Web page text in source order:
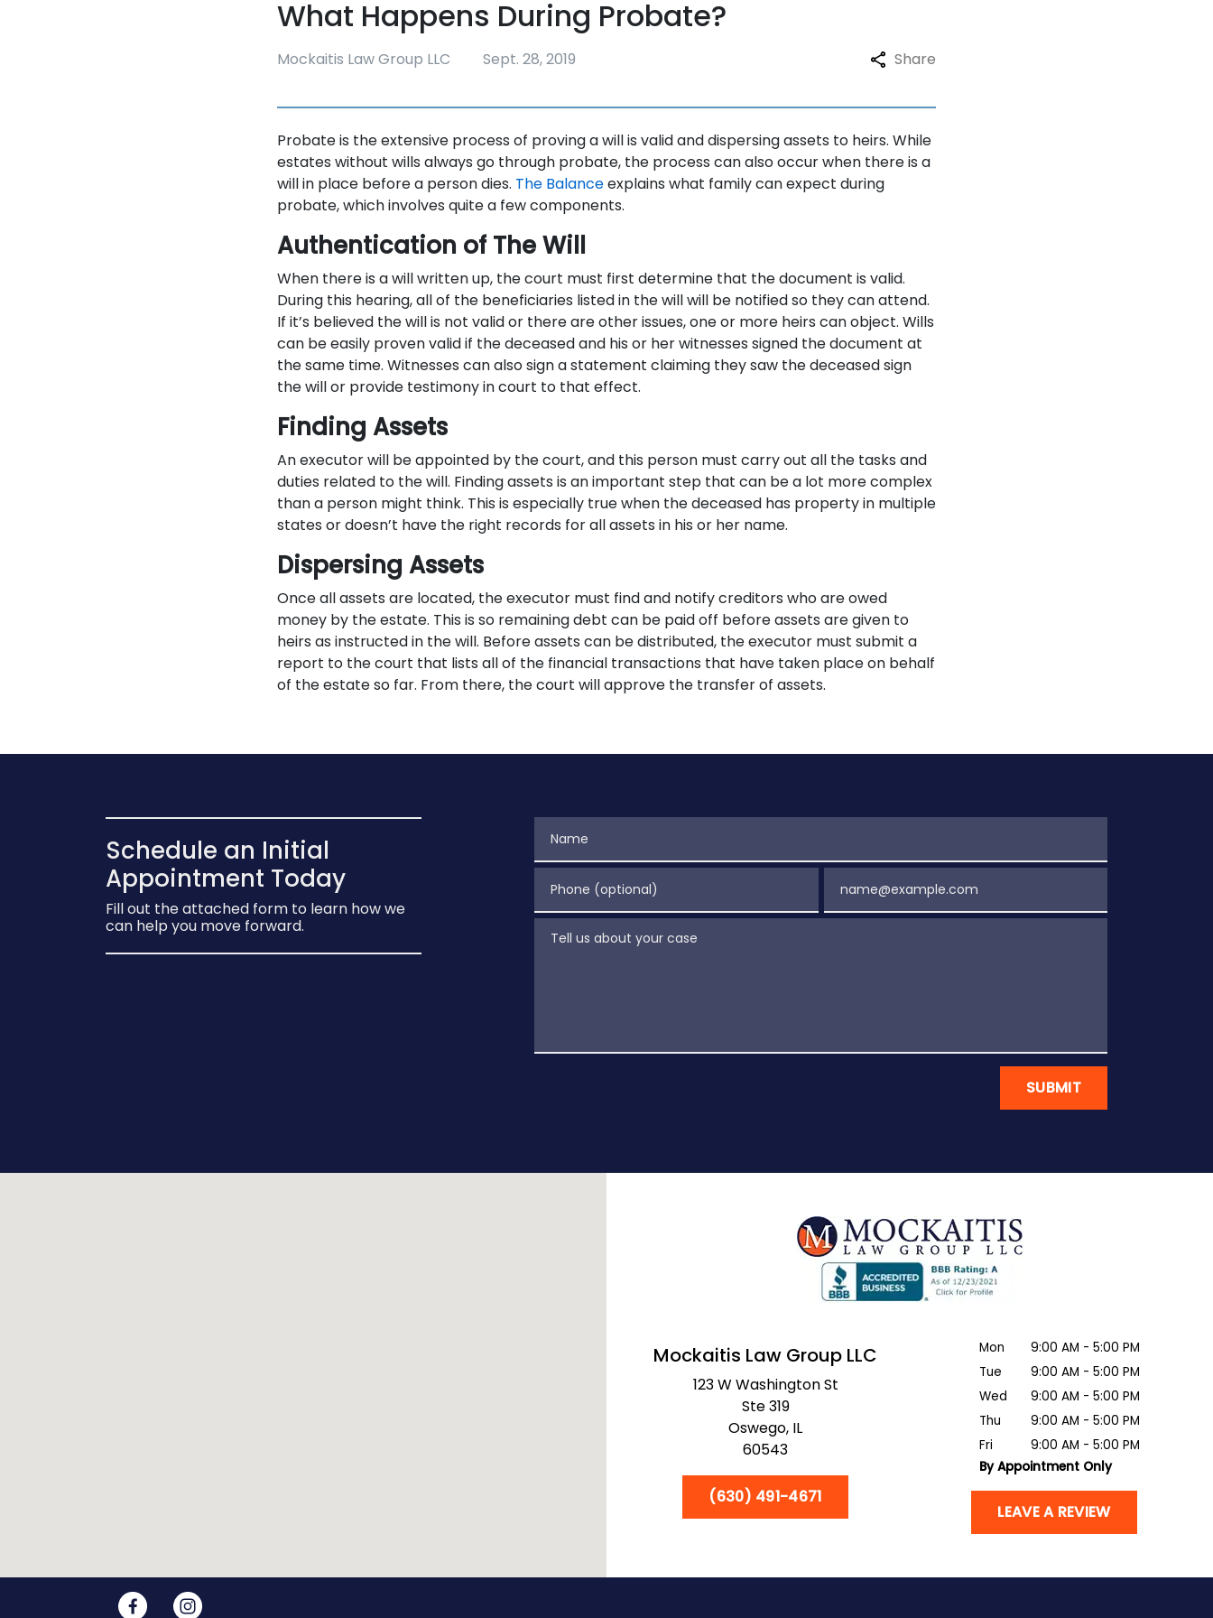
What Happens During Probate?
Mockaitis Law Group LLC Sept. 28, 2019 Share
Probate is the extensive process of proving a will is valid and dispersing assets to heirs. While
estates without wills always go through probate, the process can also occur when there is a
will in place before a person dies. The Balanceexplains what family can expect during
probate, which involves quite a few components.
Authentication of The Will
When there is a will written up, the court must first determine that the document is valid.
During this hearing, all of the beneficiaries listed in the will will be notified so they can attend.
If it’s believed the will is not valid or there are other issues, one or more heirs can object. Wills
can be easily proven valid if the deceased and his or her witnesses signed the document at
the same time. Witnesses can also sign a statement claiming they saw the deceased sign
the will or provide testimony in court to that effect.
Finding Assets
An executor will be appointed by the court, and this person must carry out all the tasks and
duties related to the will. Finding assets is an important step that can be a lot more complex
than a person might think. This is especially true when the deceased has property in multiple
states or doesn’t have the right records for all assets in his or her name.
Dispersing Assets
Once all assets are located, the executor must find and notify creditors who are owed
money by the estate. This is so remaining debt can be paid off before assets are given to
heirs as instructed in the will. Before assets can be distributed, the executor must submit a
report to the court that lists all of the financial transactions that have taken place on behalf
of the estate so far. From there, the court will approve the transfer of assets.
Schedule an Initial
Appointment Today
Fill out the attached form to learn how we
can help you move forward.
Phone (optional)
Tell us about your case
SUBMIT
Mockaitis Law Group LLC
123 W Washington St
Ste 319
Oswego, IL
60543
(630) 491-4671
Mon
9:00 AM - 5:00 PM
Tue
9:00 AM - 5:00 PM
Wed
9:00 AM - 5:00 PM
Thu
9:00 AM - 5:00 PM
Fri
9:00 AM - 5:00 PM
By Appointment Only
LEAVE A REVIEW